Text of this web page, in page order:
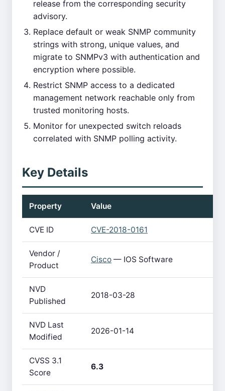
release from the corresponding security
advisory.
Replace default or weak SNMP community
strings with strong, unique values, and
migrate to SNMPv3 with authentication and
encryption where possible.
Restrict SNMP access to a dedicated
management network reachable only from
trusted monitoring hosts.
Monitor for unexpected switch reloads
correlated with SNMP polling activity.
Key Details
Property Value
CVE ID CVE-2018-0161
Vendor /
Product
Cisco — IOS Software
NVD
Published
2018-03-28
NVD Last
Modified
2026-01-14
CVSS 3.1
Score
6.3